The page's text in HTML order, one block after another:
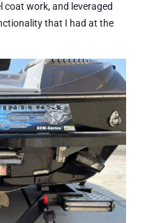
coat work, and leveraged
that I had at the